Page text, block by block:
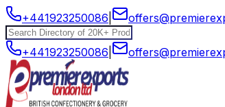
+441923250086
+441923250086